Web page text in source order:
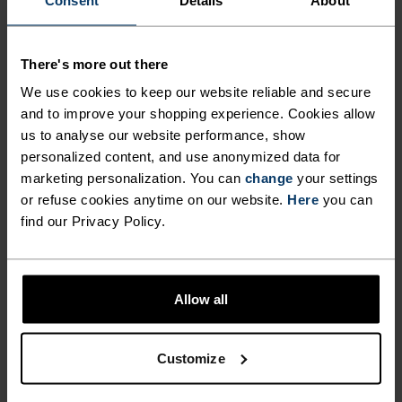
There's more out there
We use cookies to keep our website reliable and secure
and to improve your shopping experience. Cookies allow
us to analyse our website performance, show
personalized content, and use anonymized data for
marketing personalization. You can change your settings
or refuse cookies anytime on our website. Here you can
find our Privacy Policy.
Allow all
Customize
OUTDOORS FOR LONGER
WITH THE WHOLE FAMILY
THIS WINTER WITH THE
ACTIVE X-WARM KIDS' LONG
SLEEVE BASE LAYER TOP BY
ODLO.
ACTIVITY TYPE
ANYTHING MODERATE INTENSITY
Ski & Snow
FABRIC SPECS
Designed for an exceptionally lightweight feel on the skin.
Good amounts of stretch. Moisture-wicking and quick-
drying, helping regulate body temp. Made for many
TEMPERATURE CONTROL SYSTEM